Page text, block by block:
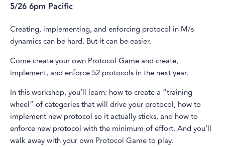
5/26 6pm Pacific
Creating, implementing, and enforcing protocol in M/s
dynamics can be hard. But it can be easier.
Come create your own Protocol Game and create,
implement, and enforce 52 protocols in the next year.
In this workshop, you’ll learn: how to create a “training
wheel” of categories that will drive your protocol, how to
implement new protocol so it actually sticks, and how to
enforce new protocol with the minimum of effort. And you’ll
walk away with your own Protocol Game to play.